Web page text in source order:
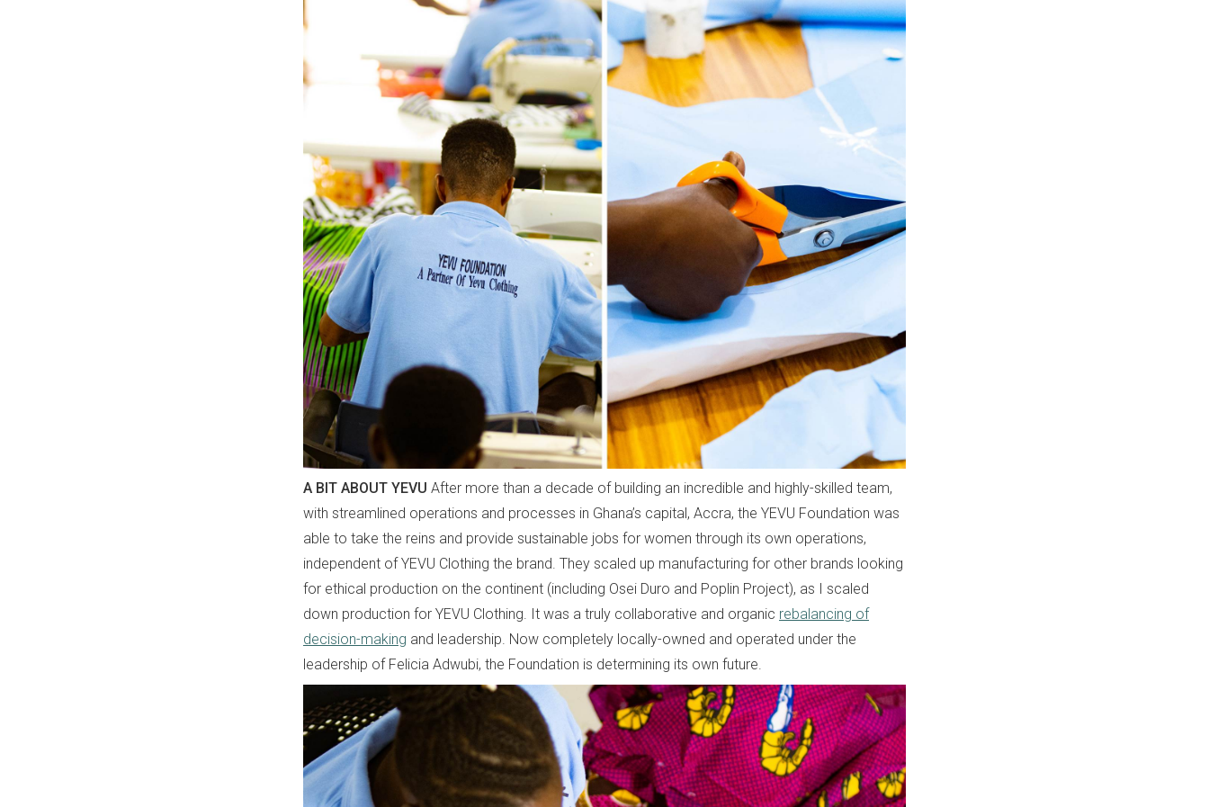
A BIT ABOUT YEVU After more than a decade of building an incredible and highly-skilled team,
with streamlined operations and processes in Ghana’s capital, Accra, the YEVU Foundation was
able to take the reins and provide sustainable jobs for women through its own operations,
independent of YEVU Clothing the brand. They scaled up manufacturing for other brands looking
for ethical production on the continent (including Osei Duro and Poplin Project), as I scaled
down production for YEVU Clothing. It was a truly collaborative and organic rebalancing of
decision-making and leadership. Now completely locally-owned and operated under the
leadership of Felicia Adwubi, the Foundation is determining its own future.